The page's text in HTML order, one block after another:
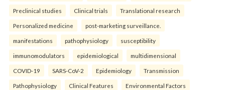
Preclinical studies Clinical trials Translational research
Personalized medicine post-marketing surveillance.
manifestations pathophysiology susceptibility
immunomodulators epidemiological multidimensional
COVID-19 SARS-CoV-2 Epidemiology Transmission
Pathophysiology Clinical Features Environmental Factors